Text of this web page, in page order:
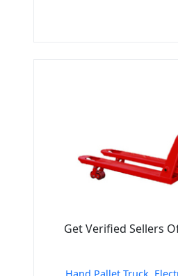
Get Verified Sellers
Hand Pallet Truck,